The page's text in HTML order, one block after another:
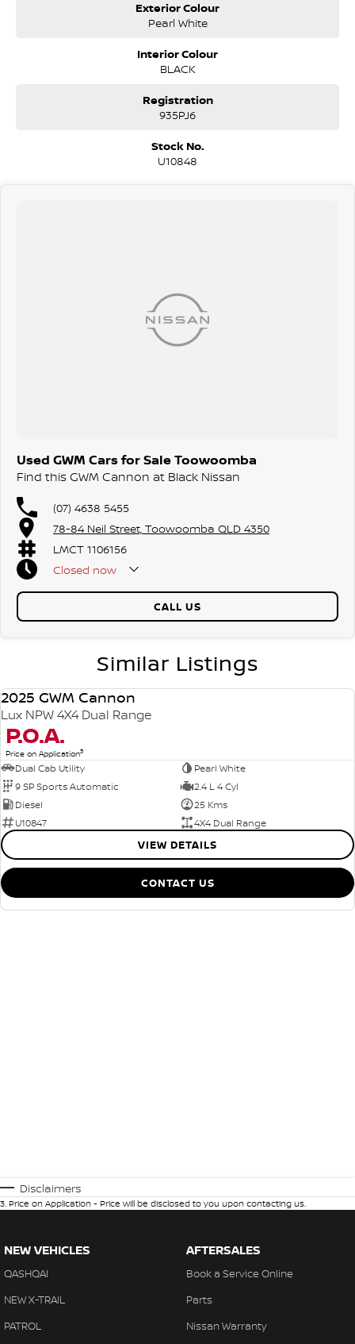
Exterior Colour
Pearl White
Interior Colour
BLACK
Registration
935PJ6
Stock No.
U10848
Used GWM Cars for Sale Toowoomba
Find this GWM Cannon at Black Nissan
(07) 4638 5455
78-84 Neil Street, Toowoomba QLD 4350
LMCT 1106156
Closed now
CALL US
Similar Listings
2025 GWM Cannon
Lux NPW 4X4 Dual Range
P.O.A.
Price on Application3
Dual Cab Utility
Pearl White
9 SP Sports Automatic
2.4 L 4 Cyl
Diesel
25 Kms
U10847
4X4 Dual Range
VIEW DETAILS
CONTACT US
Disclaimers
3. Price on Application - Price will be disclosed to you upon contacting us.
NEW VEHICLES
QASHQAI
NEW X-TRAIL
PATROL
AFTERSALES
Book a Service Online
Parts
Nissan Warranty